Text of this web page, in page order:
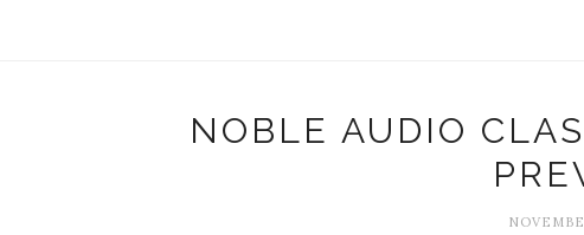
NOBLE AUDIO